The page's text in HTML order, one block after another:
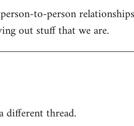
to-person
out stuff that we are.
different thread.